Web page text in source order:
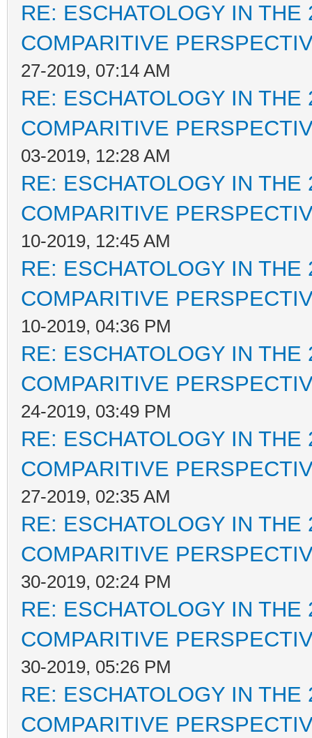
RE: ESCHATOLOGY IN
COMPARITIVE
27-2019, 07:14 AM
RE: ESCHATOLOGY IN
COMPARITIVE
03-2019, 12:28 AM
RE: ESCHATOLOGY IN
COMPARITIVE
10-2019, 12:45 AM
RE: ESCHATOLOGY IN
COMPARITIVE
10-2019, 04:36 PM
RE: ESCHATOLOGY IN
COMPARITIVE
24-2019, 03:49 PM
RE: ESCHATOLOGY IN
COMPARITIVE
27-2019, 02:35 AM
RE: ESCHATOLOGY IN
COMPARITIVE
30-2019, 02:24 PM
RE: ESCHATOLOGY IN
COMPARITIVE
30-2019, 05:26 PM
RE: ESCHATOLOGY IN
COMPARITIVE